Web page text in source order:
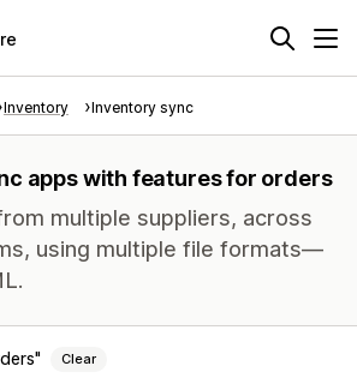
Inventory Inventory sync
apps with features for orders
multiple suppliers, across
using multiple file formats—
Clear